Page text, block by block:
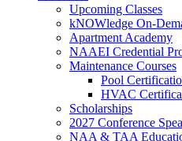
Upcoming Classes
kNOWledge On-
Apartment Academy
NAAEI Credential
Maintenance Courses
Pool
HVAC
Scholarships
2027 Conference
NAA & TAA